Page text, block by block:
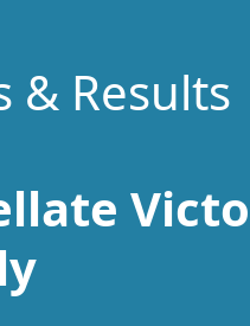
& Results